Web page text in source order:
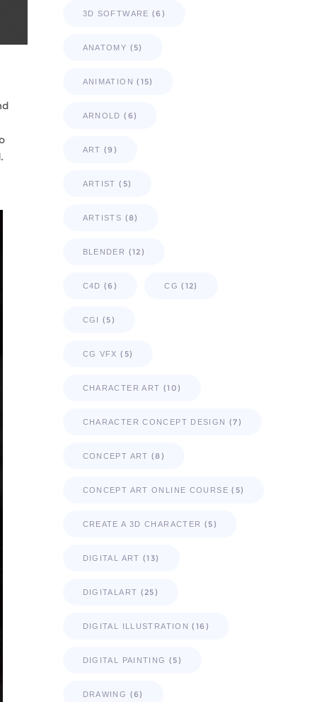
3D SOFTWARE (6)
ANATOMY (5)
ANIMATION (15)
ARNOLD (6)
ART (9)
ARTIST (5)
ARTISTS (8)
BLENDER (12)
C4D (6) CG (12)
CGI (5)
CG VFX (5)
CHARACTER ART (10)
CHARACTER CONCEPT DESIGN (7)
CONCEPT ART (8)
CONCEPT ART ONLINE COURSE (5)
CREATE A 3D CHARACTER (5)
DIGITAL ART (13)
DIGITALART (25)
DIGITAL ILLUSTRATION (16)
DIGITAL PAINTING (5)
DRAWING (6)